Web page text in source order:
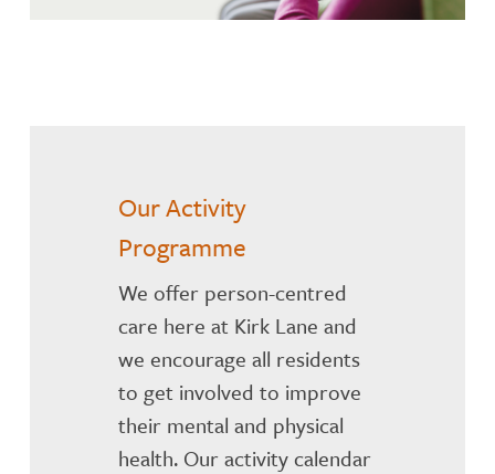
Our Activity
Programme
We offer person-centred
care here at Kirk Lane and
we encourage all residents
to get involved to improve
their mental and physical
health. Our activity calendar